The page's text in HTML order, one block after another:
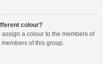
colour?
a colour to the members of
of this group.